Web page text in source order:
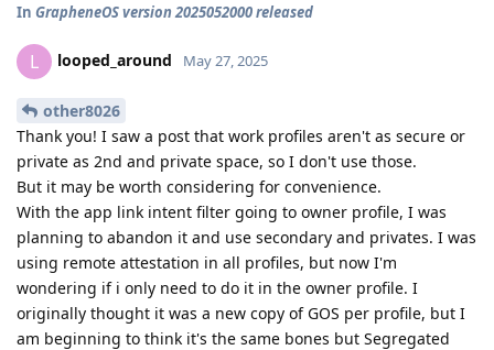
In GrapheneOS version 2025052000 released
L looped_around May 27, 2025
other8026
Thank you! I saw a post that work profiles aren't as secure or
private as 2nd and private space, so I don't use those.
But it may be worth considering for convenience.
With the app link intent filter going to owner profile, I was
planning to abandon it and use secondary and privates. I was
using remote attestation in all profiles, but now I'm
wondering if i only need to do it in the owner profile. I
originally thought it was a new copy of GOS per profile, but I
am beginning to think it's the same bones but Segregated